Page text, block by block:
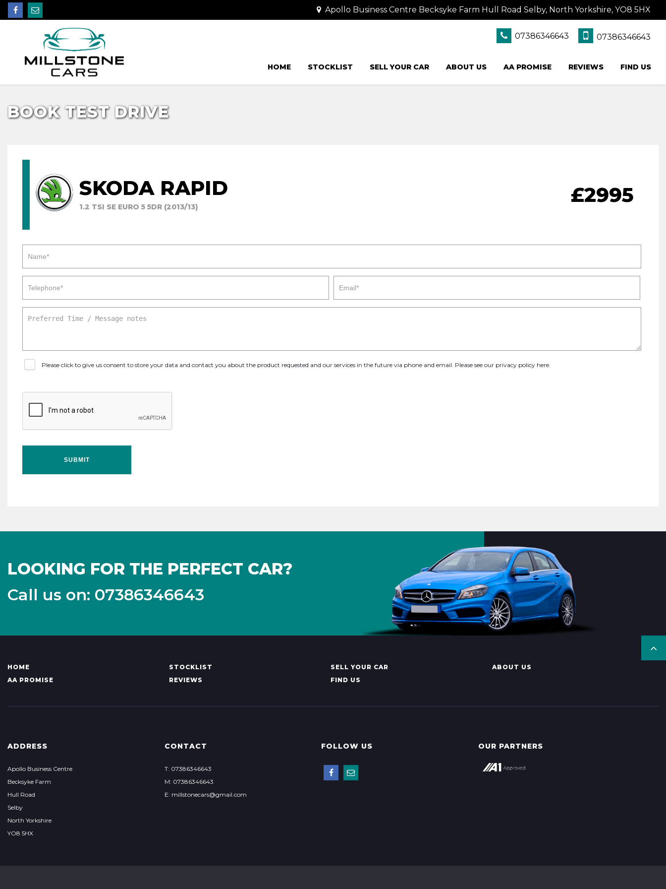
Apollo Business Centre Becksyke Farm Hull Road Selby, North Yorkshire, YO8 5HX
07386346643 07386346643
HOME STOCKLIST SELL YOUR CAR ABOUT US AA PROMISE REVIEWS FIND US
BOOK TEST DRIVE
SKODA RAPID
1.2 TSI SE EURO 5 5DR (2013/13) £2995
Please click to give us consent to store your data and contact you about the product requested and our services in the future via phone and email. Please see our privacy policy here.
SUBMIT
LOOKING FOR THE PERFECT CAR?
Call us on: 07386346643
HOME STOCKLIST SELL YOUR CAR
ABOUT US
AA PROMISE
REVIEWS FIND US
ADDRESS
Apollo Business Centre
Becksyke Farm
Hull Road
Selby
North Yorkshire
YO8 5HX
CONTACT
T: 07386346643
M: 07386346643
E: millstonecars@gmail.com
FOLLOW US OUR PARTNERS